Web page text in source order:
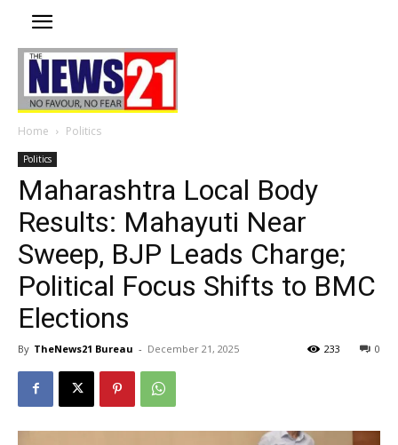
Home Politics
Politics
Maharashtra Local Body
Results: Mahayuti Near
Sweep, BJP Leads Charge;
Political Focus Shifts to BMC
Elections
By TheNews21 Bureau - December 21, 2025 0
233